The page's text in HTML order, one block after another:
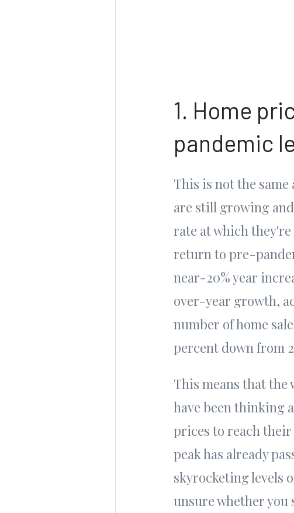
1. Home
pandemic
This is not the
are still growing
rate at which
return to pre-
near-20% year
over-year growth,
number of home
percent down from
This means that
have been thinking
prices to reach
peak has already
skyrocketing levels
unsure whether